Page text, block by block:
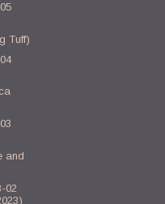
Tuff)
and
02